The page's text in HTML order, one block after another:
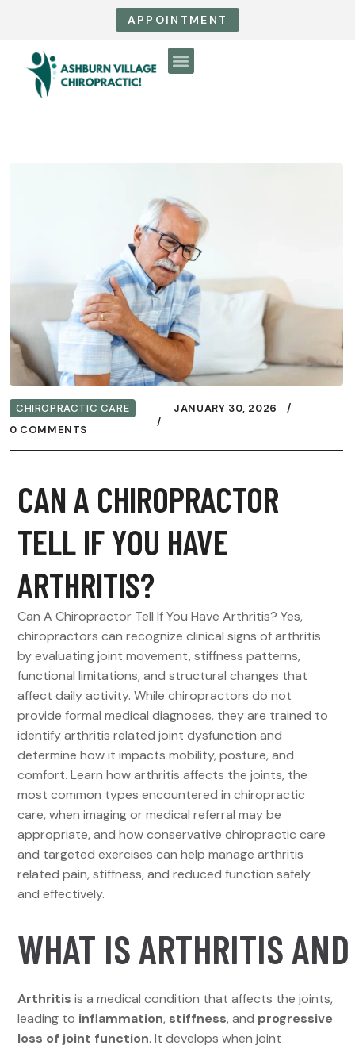
APPOINTMENT
CHIROPRACTIC CARE
JANUARY 30, 2026
0 COMMENTS
CAN A CHIROPRACTOR
TELL IF YOU HAVE
ARTHRITIS?
Can A Chiropractor Tell If You Have Arthritis? Yes,
chiropractors can recognize clinical signs of arthritis
by evaluating joint movement, stiffness patterns,
functional limitations, and structural changes that
affect daily activity. While chiropractors do not
provide formal medical diagnoses, they are trained to
identify arthritis related joint dysfunction and
determine how it impacts mobility, posture, and
comfort. Learn how arthritis affects the joints, the
most common types encountered in chiropractic
care, when imaging or medical referral may be
appropriate, and how conservative chiropractic care
and targeted exercises can help manage arthritis
related pain, stiffness, and reduced function safely
and effectively.
WHAT IS ARTHRITIS
Arthritis is a medical condition that affects the joints,
leading to inflammation, stiffness, and progressive
loss of joint function. It develops when joint